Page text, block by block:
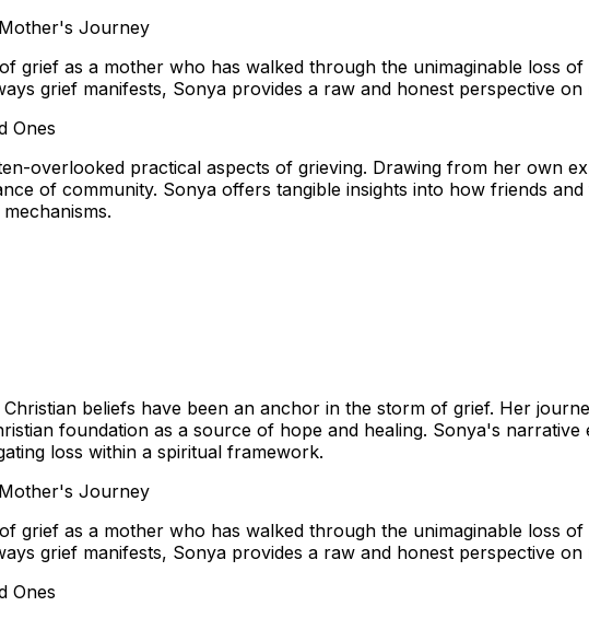
Journey
grief as a mother who has walked through the unimaginable loss
grief manifests, Sonya provides a raw and honest perspective
Ones
overlooked practical aspects of grieving. Drawing from her own
of community. Sonya offers tangible insights into how friends
beliefs have been an anchor in the storm of grief. Her
foundation as a source of hope and healing. Sonya's
loss within a spiritual framework.
Journey
grief as a mother who has walked through the unimaginable loss
grief manifests, Sonya provides a raw and honest perspective
Ones